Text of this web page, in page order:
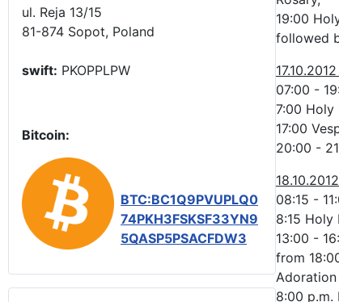
ul. Reja 13/15
81-874 Sopot, Poland
swift: PKOPPLPW
Bitcoin:
BTC:BC1Q9PVUPLQ0
74PKH3FSKSF33YN9
5QASP5PSACFDW3
19:00
followed
07:00 -
7:00 Holy
17:00
20:00 -
08:15 -
8:15 Holy
13:00 -
from
8:00 p.m.